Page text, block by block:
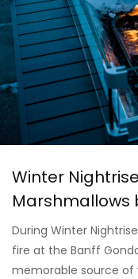
Winter
Marshmallows
During Winter
fire at the Banff
memorable source